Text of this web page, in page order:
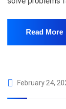
Read More
February 24,